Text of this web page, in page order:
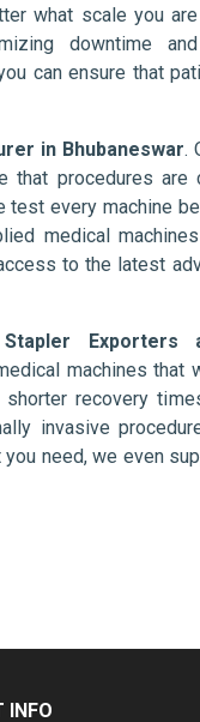
what scale you
downtime
can ensure that
in Bhubaneswar.
that procedures are
test every machine
medical
to the latest
Exporters
machines that
recovery
invasive
need, we even
INFO